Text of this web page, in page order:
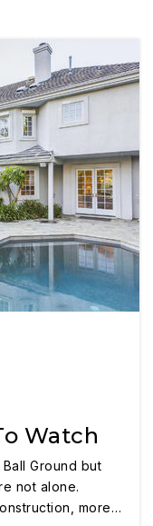
Watch
Ground but
not alone.
more…